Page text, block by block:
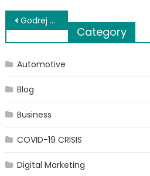
Post
navigation
Godrej Hillside is a Luxurious Residential Apartments in Mahalunge, Pune
Category
Automotive
Blog
Business
COVID-19 CRISIS
Digital Marketing